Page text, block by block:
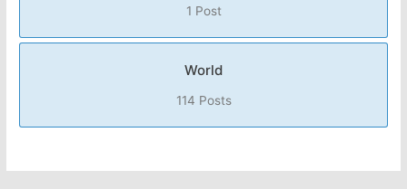
1 Post
World
114 Posts